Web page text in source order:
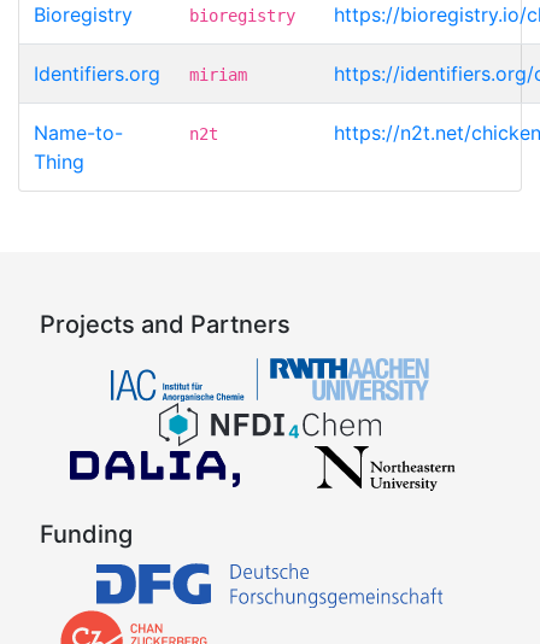
Bioregistry bioregistry https://bioregistry.io/
Identifiers.org miriam https://identifiers.org/
Name-to-
Thing
n2t https://n2t.net/
Projects and Partners
Funding